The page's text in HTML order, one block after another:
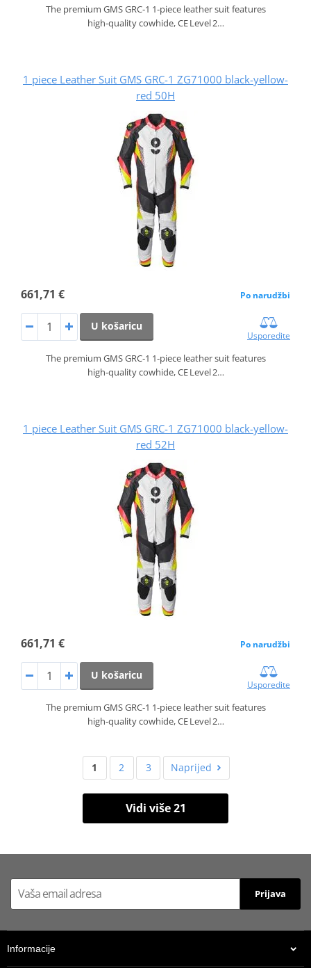
The premium GMS GRC‑1 1‑piece leather suit features
high‑quality cowhide, CE Level 2…
1 piece Leather Suit GMS GRC-1 ZG71000 black-yellow-
red 50H
661,71 € Po narudžbi
U košaricu
Usporedite
The premium GMS GRC‑1 1‑piece leather suit features
high‑quality cowhide, CE Level 2…
1 piece Leather Suit GMS GRC-1 ZG71000 black-yellow-
red 52H
661,71 € Po narudžbi
U košaricu
Usporedite
The premium GMS GRC‑1 1‑piece leather suit features
high‑quality cowhide, CE Level 2…
1 2 3 Naprijed
Vidi više 21
Prijava
Informacije